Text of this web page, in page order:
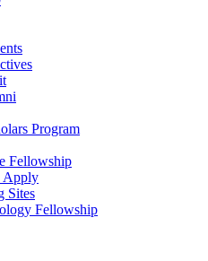
Program
Fellowship
Apply
Sites
Fellowship